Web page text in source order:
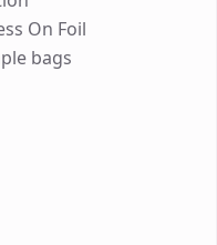
On Foil
bags